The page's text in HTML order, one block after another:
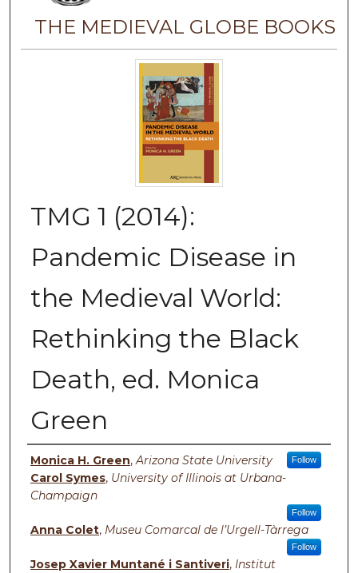
THE MEDIEVAL GLOBE BOOKS
TMG 1 (2014):
Pandemic Disease in
the Medieval World:
Rethinking the Black
Death, ed. Monica
Green
Authors
Monica H. Green,Arizona State University Follow
Carol Symes, University of Illinois at Urbana-
Champaign
Follow
Anna Colet, Museu Comarcal de l’Urgell-Tàrrega
Follow
Josep Xavier Muntané i Santiveri, Institut